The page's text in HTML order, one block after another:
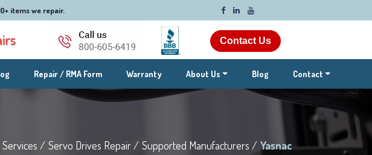
Contact Us
items we repair.
Repair / RMA Form Warranty About Us Blog Contact
Services / Servo Drives Repair / Supported Manufacturers / Yasnac